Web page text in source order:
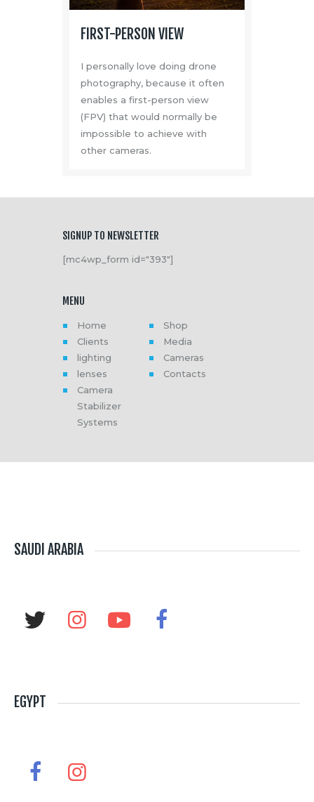
FIRST-PERSON VIEW
I personally love doing drone
photography, because it often
enables a first-person view
(FPV) that would normally be
impossible to achieve with
other cameras.
SIGNUP TO NEWSLETTER
[mc4wp_form id="393"]
MENU
Home
Shop
Clients
Media
lighting
Cameras
lenses
Contacts
Camera
Stabilizer
Systems
SAUDI ARABIA
EGYPT